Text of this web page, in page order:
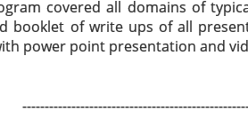
covered all domains of
booklet of write ups of all
power point presentation and